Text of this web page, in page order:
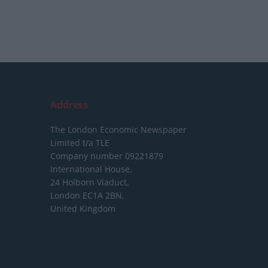
Address
The London Economic Newspaper
Limited t/a TLE
Company number 09221879
International House,
24 Holborn Viaduct,
London EC1A 2BN,
United Kingdom